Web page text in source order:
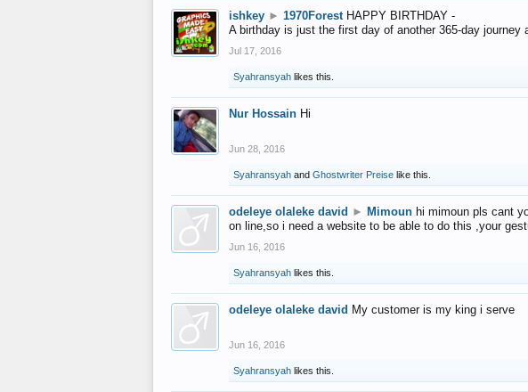
ishkey ► 1970Forest HAPPY BIRTHDAY -
A birthday is just the first day of another 365-day journey
Jul 17, 2016
Syahransyah likes this.
Nur Hossain Hi
Jun 28, 2016
Syahransyah and Ghostwriter Preise like this.
odeleye olaleke david ► Mimoun hi mimoun pls cant
on line,so i need a website to be able to do this ,your
Jun 16, 2016
Syahransyah likes this.
odeleye olaleke david My customer is my king i serve
Jun 16, 2016
Syahransyah likes this.